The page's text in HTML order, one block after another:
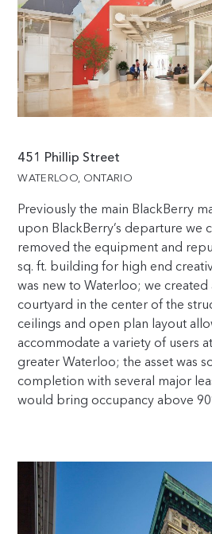
451 Phillip Street
WATERLOO, ONTARIO
Previously the main BlackBerry
upon BlackBerry’s departure we
removed the equipment and
sq. ft. building for high end
was new to Waterloo; we created
courtyard in the center of the
ceilings and open plan layout
accommodate a variety of users
greater Waterloo; the asset was
completion with several major
would bring occupancy above